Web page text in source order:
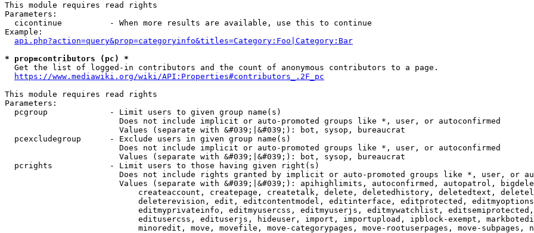
This module requires read rights
Parameters:
  cicontinue          - When more results are available, use this to continue
Example:
api.php?action=query&prop=categoryinfo&titles=Category:Foo|Category:Bar
* prop=contributors (pc) *
  Get the list of logged-in contributors and the count of anonymous contributors to a page.
https://www.mediawiki.org/wiki/API:Properties#contributors_.2F_pc
This module requires read rights
Parameters:
  pcgroup             - Limit users to given group name(s)
                        Does not include implicit or auto-promoted groups like *, user, or autoconfirmed
                        Values (separate with &#039;|&#039;): bot, sysop, bureaucrat
  pcexcludegroup      - Exclude users in given group name(s)
                        Does not include implicit or auto-promoted groups like *, user, or autoconfirmed
                        Values (separate with &#039;|&#039;): bot, sysop, bureaucrat
  pcrights            - Limit users to those having given right(s)
Does not include rights granted by implicit or auto-promoted groups like *, user, or
Values (separate with &#039;|&#039;): apihighlimits, autoconfirmed, autopatrol,
createaccount, createpage, createtalk, delete, deletedhistory, deletedtext,
deleterevision, edit, editcontentmodel, editinterface, editprotected,
editmyprivateinfo, editmyusercss, editmyuserjs, editmywatchlist,
editusercss, edituserjs, hideuser, import, importupload, ipblock-exempt,
minoredit, move, movefile, move-categorypages, move-rootuserpages, move-subpages,